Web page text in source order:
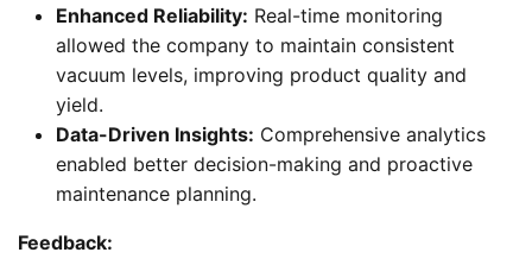
Enhanced Reliability: Real-time monitoring
allowed the company to maintain consistent
vacuum levels, improving product quality and
yield.
Data-Driven Insights: Comprehensive analytics
enabled better decision-making and proactive
maintenance planning.
Feedback: